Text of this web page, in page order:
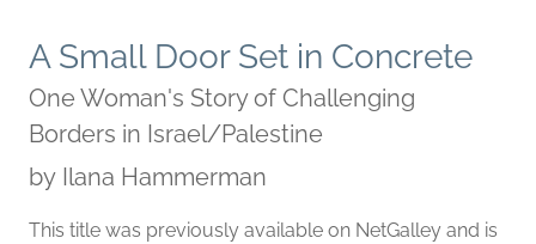
A Small Door Set in Concrete
One Woman's Story of Challenging
Borders in Israel/Palestine
by Ilana Hammerman
This title was previously available on NetGalley and is